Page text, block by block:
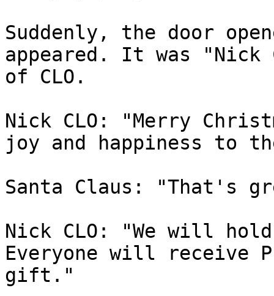
Suddenly, the door
appeared. It was "Nick
of CLO.
Nick CLO: "Merry
joy and happiness to
Santa Claus: "That's
Nick CLO: "We will
Everyone will receive
gift."